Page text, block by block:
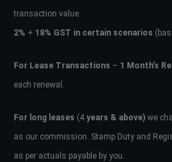
transaction value.
2% + 18% GST in certain scenarios
For Lease Transactions – 1 Month’s
each renewal.
For long leases (4 years & above) we
as our commission. Stamp Duty and
as per actuals payable by you.
Don't have an
Username